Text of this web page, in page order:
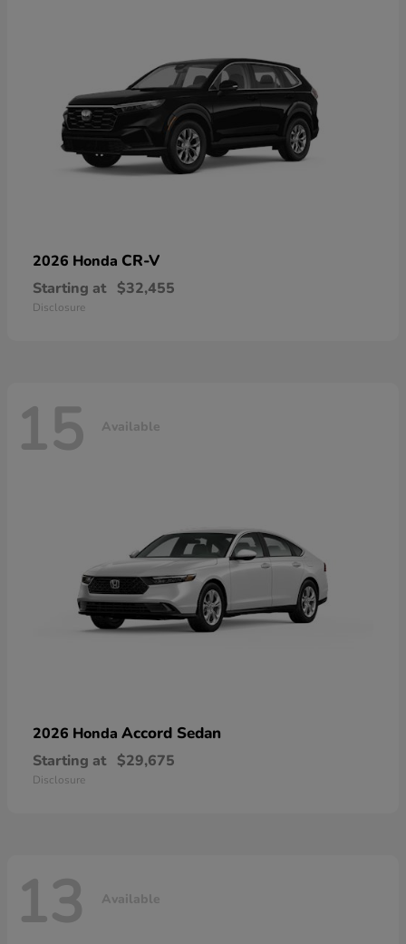
2026 Honda CR-V
Starting at $32,455
Disclosure
15 Available
2026 Honda Accord Sedan
Starting at $29,675
Disclosure
13 Available